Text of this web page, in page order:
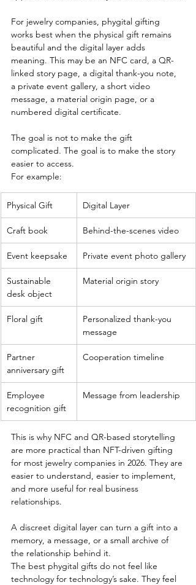
For jewelry companies, phygital gifting
works best when the physical gift remains
beautiful and the digital layer adds
meaning. This may be an NFC card, a QR-
linked story page, a digital thank-you note,
a private event gallery, a short video
message, a material origin page, or a
numbered digital certificate.
The goal is not to make the gift
complicated. The goal is to make the story
easier to access.
For example:
Physical Gift Digital Layer
Craft book Behind-the-scenes video
Event keepsake Private event photo gallery
Sustainable
desk object
Material origin story
Floral gift
Personalized thank-you
message
Partner
anniversary gift
Cooperation timeline
Employee
recognition gift
Message from leadership
This is why NFC and QR-based storytelling
are more practical than NFT-driven gifting
for most jewelry companies in 2026. They are
easier to understand, easier to implement,
and more useful for real business
relationships.
A discreet digital layer can turn a gift into a
memory, a message, or a small archive of
the relationship behind it.
The best phygital gifts do not feel like
technology for technology’s sake. They feel